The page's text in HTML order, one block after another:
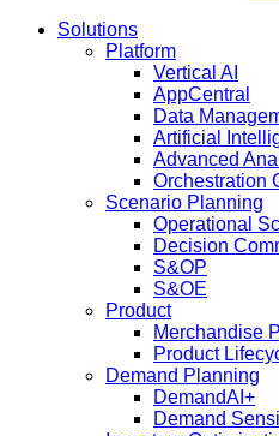
Solutions
Platform
Vertical AI
AppCentral
Data
Artificial
Advanced
Orchestration
Scenario Planning
Operational
Decision
S&OP
S&OE
Product
Merchandise
Product
Demand Planning
DemandAI+
Demand